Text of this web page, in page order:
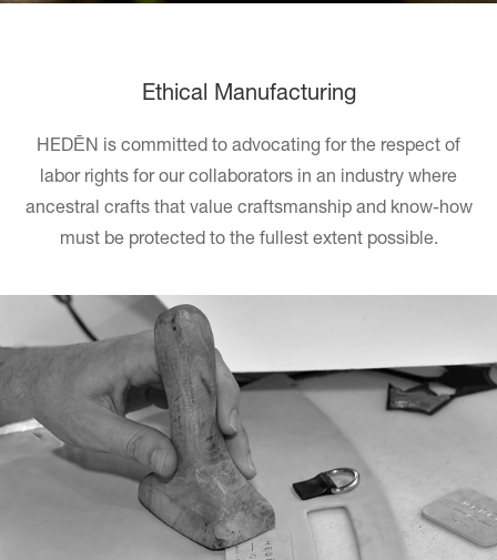
Ethical Manufacturing
HEDĒN is committed to advocating for the respect of
labor rights for our collaborators in an industry where
ancestral crafts that value craftsmanship and know-how
must be protected to the fullest extent possible.